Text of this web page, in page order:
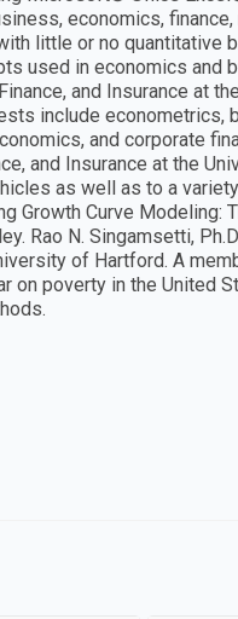
economics, finance,
little or no quantitative
used in economics and
and Insurance at
include
and corporate
and Insurance at the
as well as to a
Growth Curve Modeling:
Rao N. Singamsetti,
of Hartford. A
poverty in the United